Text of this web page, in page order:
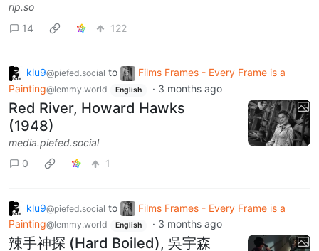
rip.so
14
122
klu9@piefed.social to
Films Frames - Every Frame is a
Painting@lemmy.world English · 3 months ago
Red River, Howard Hawks
(1948)
media.piefed.social
0
1
klu9@piefed.social to
Films Frames - Every Frame is a
Painting@lemmy.world English · 3 months ago
辣手神探 (Hard Boiled), 吳宇森